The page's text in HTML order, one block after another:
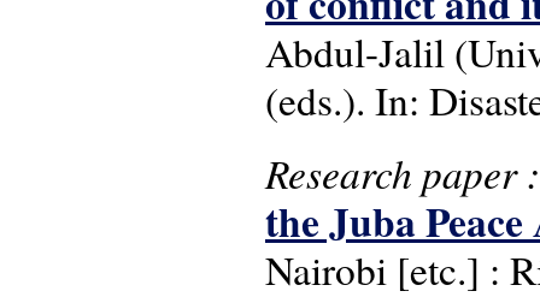
Abdul-Jalil
(eds.). In:
Research paper
the Juba
Nairobi [etc.] :